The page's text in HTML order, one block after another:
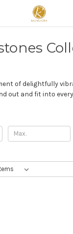
of delightfully
out and fit into